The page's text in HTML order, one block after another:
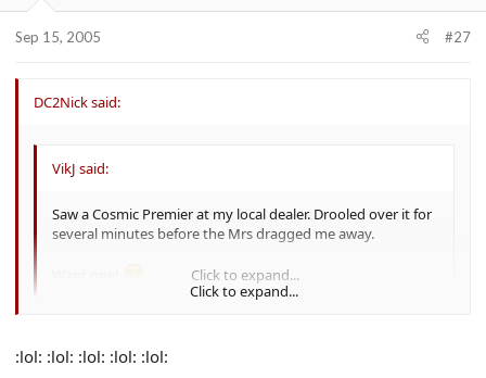
Sep 15, 2005 #27
DC2Nick said:
VikJ said:
Saw a Cosmic Premier at my local dealer. Drooled over it for
several minutes before the Mrs dragged me away.
Click to expand...
Click to expand...
:lol: :lol: :lol: :lol: :lol: